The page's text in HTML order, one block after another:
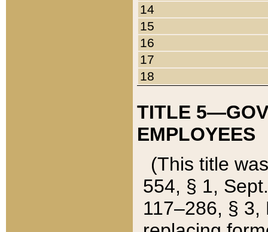
14
15
16
17
18
TITLE
EMPLOYEES
(This title
554, § 1,
117–286, §